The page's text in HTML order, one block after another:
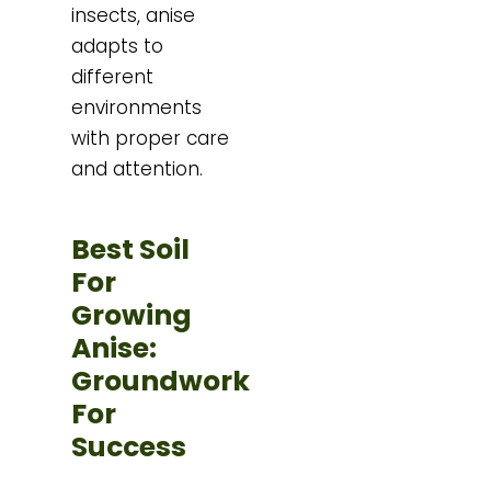
insects, anise
adapts to
different
environments
with proper care
and attention.
Best Soil
For
Growing
Anise:
Groundwork
For
Success